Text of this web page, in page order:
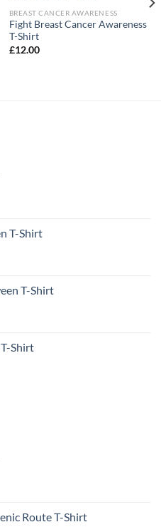
BREAST CANCER AWARENESS
Fight Breast Cancer Awareness
T-Shirt
£12.00
T-Shirt
T-Shirt
Shirt
Route T-Shirt